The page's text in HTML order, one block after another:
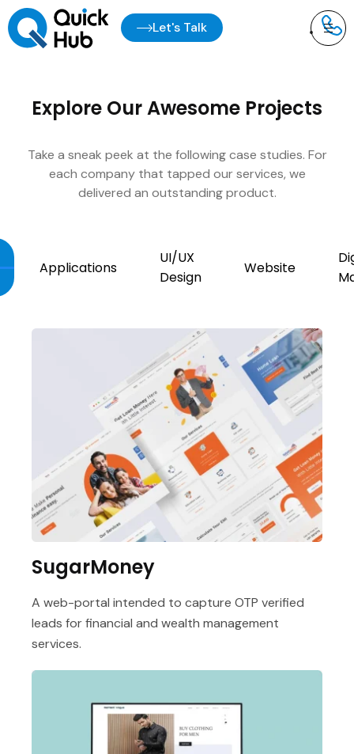
Let's Talk
Explore Our Awesome Projects
Take a sneak peek at the following case studies. For
each company that tapped our services, we
delivered an outstanding product.
Applications
UI/UX
Design
Website
SugarMoney
A web-portal intended to capture OTP verified
leads for financial and wealth management
services.